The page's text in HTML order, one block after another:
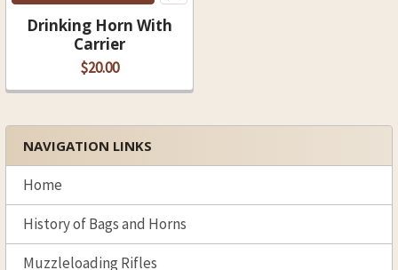
Sidebar
NAVIGATION LINKS
Home
History of Bags and Horns
Muzzleloading Rifles
Drinking Horn With
Carrier
$20.00